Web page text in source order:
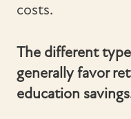
costs.
The different
generally favor
education